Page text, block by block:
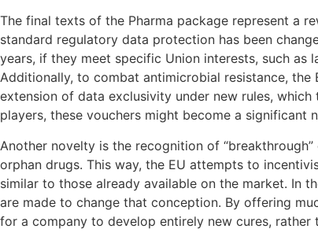
The final texts of the Pharma package represent a
standard regulatory data protection has been
years, if they meet specific Union interests, such as
Additionally, to combat antimicrobial resistance,
extension of data exclusivity under new rules,
players, these vouchers might become a significant
Another novelty is the recognition of
orphan drugs. This way, the EU attempts to
similar to those already available on the market. In
are made to change that conception. By offering
for a company to develop entirely new cures,